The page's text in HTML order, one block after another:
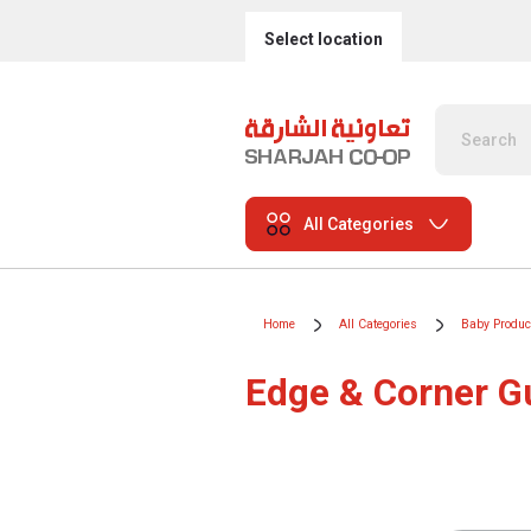
Select location
All Categories
Home All Categories Baby
Edge & Corner